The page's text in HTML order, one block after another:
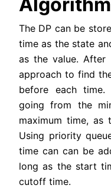
Algorithm
The DP can be
time as the state
as the value. After
approach to find
before each
going from the
maximum time,
Using priority
time can can be
long as the start
cutoff time.